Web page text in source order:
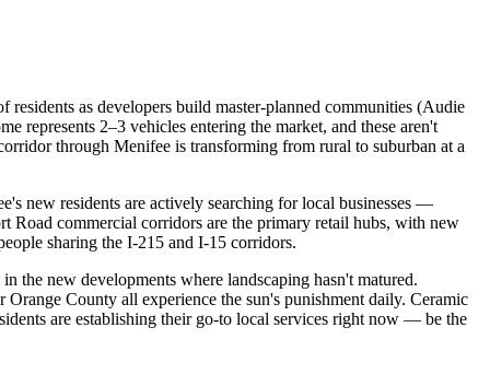
as developers build master-planned communities (Audie
represents 2–3 vehicles entering the market, and these aren't
through Menifee is transforming from rural to suburban at a
new residents are actively searching for local businesses —
Road commercial corridors are the primary retail hubs, with new
sharing the I-215 and I-15 corridors.
the new developments where landscaping hasn't matured.
County all experience the sun's punishment daily. Ceramic
are establishing their go-to local services right now — be the